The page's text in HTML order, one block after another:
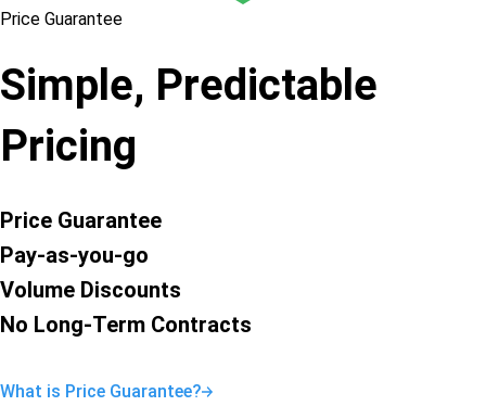
Price Guarantee
Simple, Predictable
Pricing
Price Guarantee
Pay-as-you-go
Volume Discounts
No Long-Term Contracts
What is Price Guarantee?